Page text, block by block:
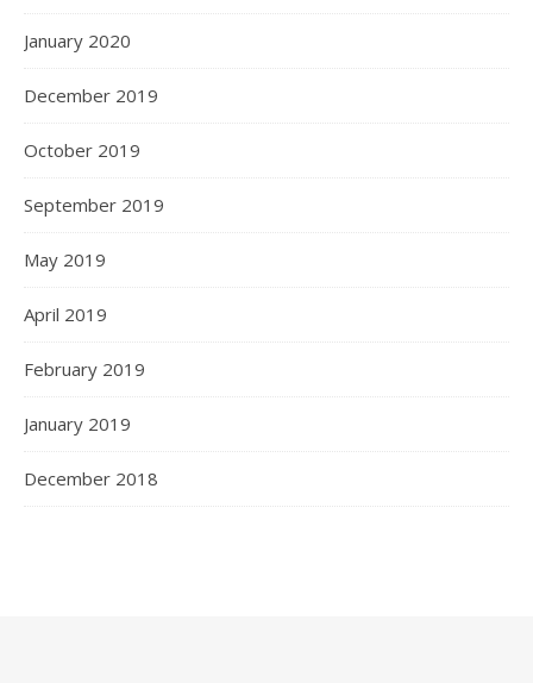
January 2020
December 2019
October 2019
September 2019
May 2019
April 2019
February 2019
January 2019
December 2018